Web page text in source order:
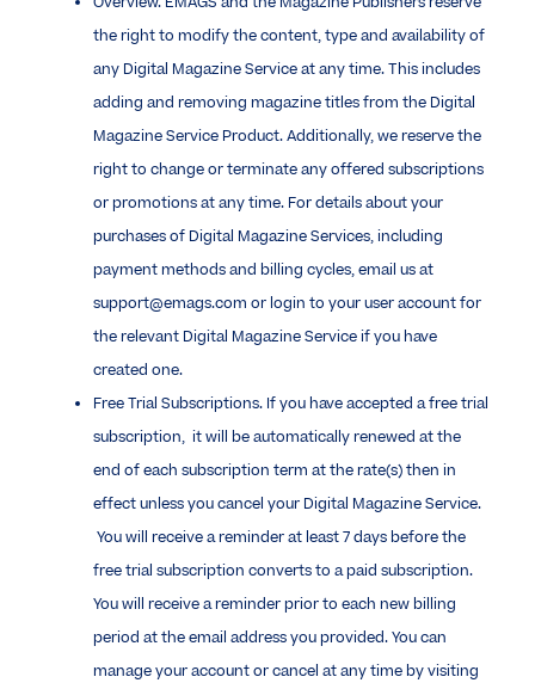
the right to modify the content, type and availability of
any Digital Magazine Service at any time. This includes
adding and removing magazine titles from the Digital
Magazine Service Product. Additionally, we reserve the
right to change or terminate any offered subscriptions
or promotions at any time. For details about your
purchases of Digital Magazine Services, including
payment methods and billing cycles, email us at
support@emags.com or login to your user account for
the relevant Digital Magazine Service if you have
created one.
Free Trial Subscriptions. If you have accepted a free trial
subscription, it will be automatically renewed at the
end of each subscription term at the rate(s) then in
effect unless you cancel your Digital Magazine Service.
You will receive a reminder at least 7 days before the
free trial subscription converts to a paid subscription.
You will receive a reminder prior to each new billing
period at the email address you provided. You can
manage your account or cancel at any time by visiting